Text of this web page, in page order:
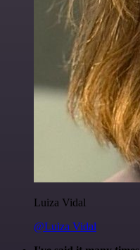
Luiza Vidal
@Luiza Vidal